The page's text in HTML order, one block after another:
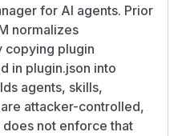
for AI agents. Prior
normalizes
copying plugin
in plugin.json into
agents, skills,
attacker-controlled,
not enforce that